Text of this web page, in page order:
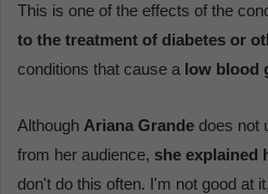
This is one of the effects of the
to the treatment of diabetes or
conditions that cause a low blood
Although Ariana Grande does not
from her audience, she explained
don't do this often. I'm not good at